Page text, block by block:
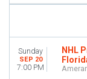
Night
DAY OF WEEK
Sunday
SEP 20
7:00 PM
NHL